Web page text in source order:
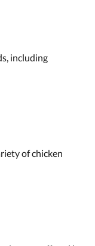
including
of chicken